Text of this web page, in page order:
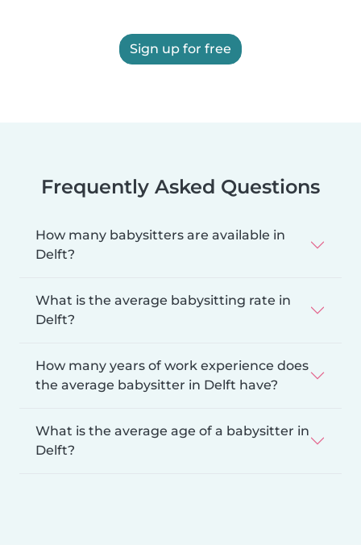
Sign up for free
Frequently Asked Questions
How many babysitters are available in
Delft?
What is the average babysitting rate in
Delft?
How many years of work experience does
the average babysitter in Delft have?
What is the average age of a babysitter in
Delft?